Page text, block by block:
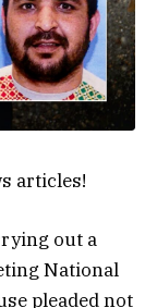
articles!
out a
National
pleaded not